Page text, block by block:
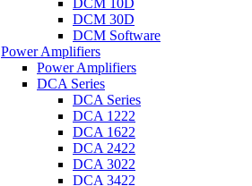
DCM 10D
DCM 30D
DCM Software
Power Amplifiers
Power Amplifiers
DCA Series
DCA Series
DCA 1222
DCA 1622
DCA 2422
DCA 3022
DCA 3422